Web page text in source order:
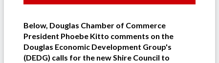
Below, Douglas Chamber of Commerce
President Phoebe Kitto comments on the
Douglas Economic Development Group's
(DEDG) calls for the new Shire Council to